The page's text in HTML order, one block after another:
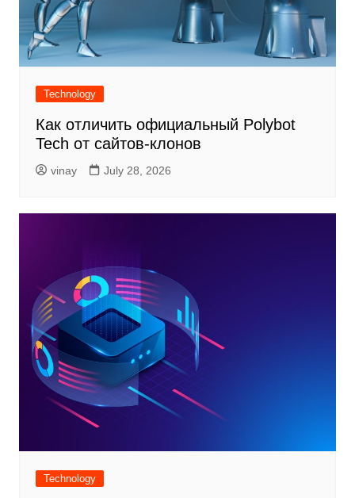
Technology
Как отличить официальный Polybot
Tech от сайтов-клонов
vinay July 28, 2026
Technology